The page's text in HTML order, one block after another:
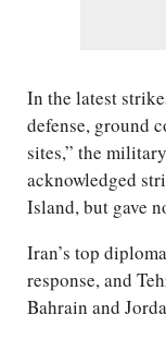
In the latest
defense, ground
sites,” the
acknowledged
Island, but gave
Iran’s top
response, and
Bahrain and